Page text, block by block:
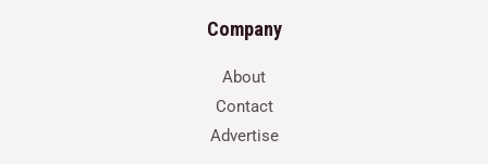
Company
About
Contact
Advertise